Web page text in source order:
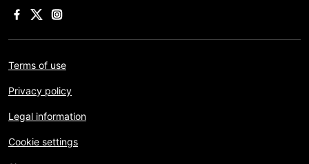
Terms of use
Privacy policy
Legal information
Cookie settings